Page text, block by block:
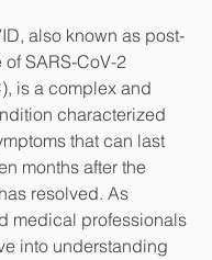
also known as post-
SARS-CoV-2
is a complex and
characterized
that can last
months after the
resolved. As
medical professionals
into understanding